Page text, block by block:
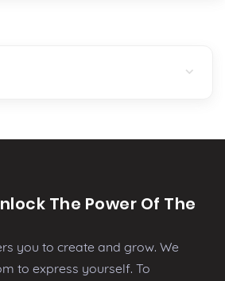
The Power Of The
you to create and grow. We
to express yourself. To